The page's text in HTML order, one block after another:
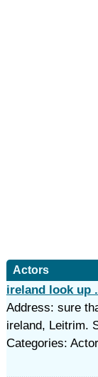
Actors
ireland look up
Address: sure
ireland, Leitrim.
Categories: